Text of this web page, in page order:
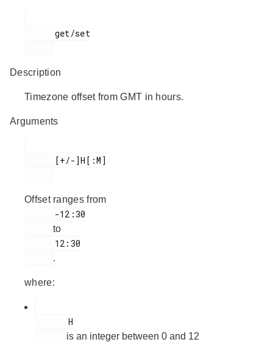
Description
Timezone offset from GMT in hours.
Arguments
Offset ranges from
to
.
where:
is an integer between 0 and 12